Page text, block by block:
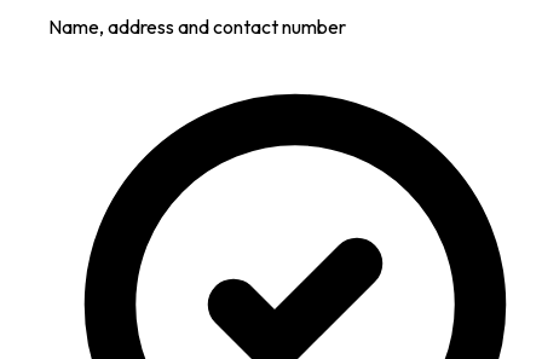
Name, address and contact number